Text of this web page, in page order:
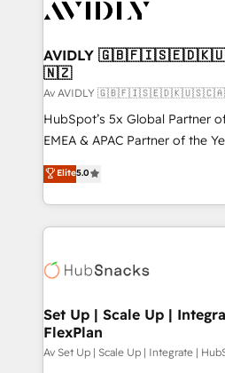
AVIDLY
🇳🇿
Av AVIDLY
HubSpot’s 5x Global Partner
EMEA & APAC Partner of the
experienced and fully
Partner. 🚀 With 2,750+ HubSpot projects delivered
and 370+ specialists across
we de-risk complex CRM
multi-region migrations to AI-
scale. 🏆 HubSpot’s CEO called us “the partner of the
future.” Others agree it is
measurable impact.
Elite5.0
Set Up | Scale Up |
FlexPlan
Av Set Up | Scale Up | Integrate |